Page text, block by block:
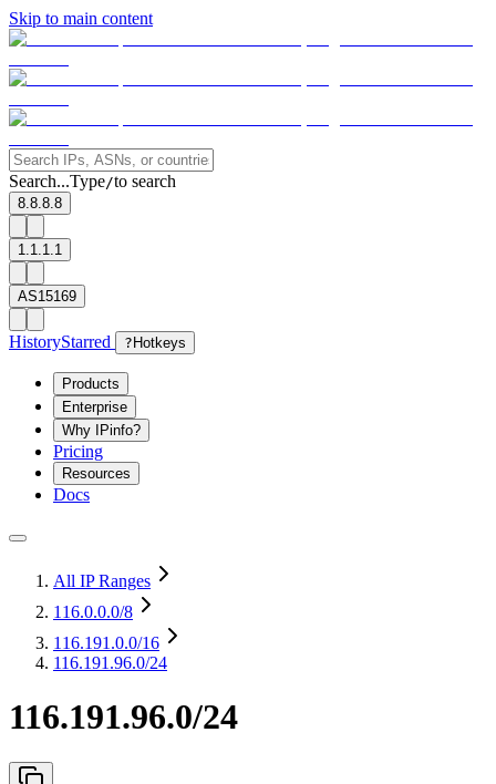
Skip to main content
Search...Type/to search
8.8.8.8
1.1.1.1
AS15169
HistoryStarred ? Hotkeys
Products
Enterprise
Why IPinfo?
Pricing
Resources
Docs
All IP Ranges
116.0.0.0/8
116.191.0.0/16
116.191.96.0/24
116.191.96.0/24